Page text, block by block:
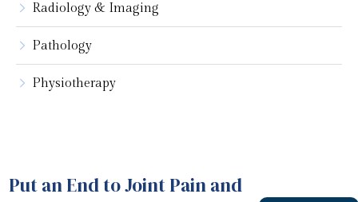
Radiology & Imaging
Pathology
Physiotherapy
Put an End to Joint Pain and